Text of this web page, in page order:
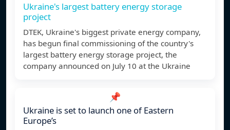
Ukraine's largest battery energy storage
project
DTEK, Ukraine's biggest private energy company,
has begun final commissioning of the country's
largest battery energy storage project, the
company announced on July 10 at the Ukraine
📌
Ukraine is set to launch one of Eastern
Europe’s